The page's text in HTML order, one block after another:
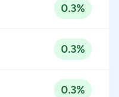
0.3%
0.3%
0.3%